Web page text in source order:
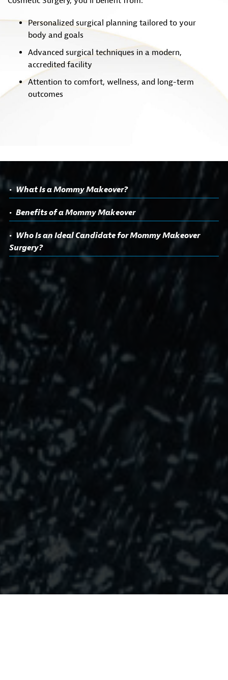
Personalized surgical planning tailored to your
body and goals
Advanced surgical techniques in a modern,
accredited facility
Attention to comfort, wellness, and long-term
outcomes
What Is a Mommy Makeover?
Benefits of a Mommy Makeover
Who Is an Ideal Candidate for Mommy Makeover
Surgery?